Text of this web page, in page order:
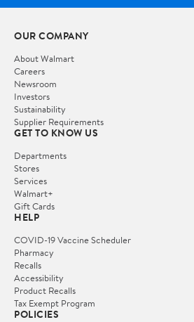
OUR COMPANY
About Walmart
Careers
Newsroom
Investors
Sustainability
Supplier Requirements
GET TO KNOW US
Departments
Stores
Services
Walmart+
Gift Cards
HELP
COVID-19 Vaccine Scheduler
Pharmacy
Recalls
Accessibility
Product Recalls
Tax Exempt Program
POLICIES